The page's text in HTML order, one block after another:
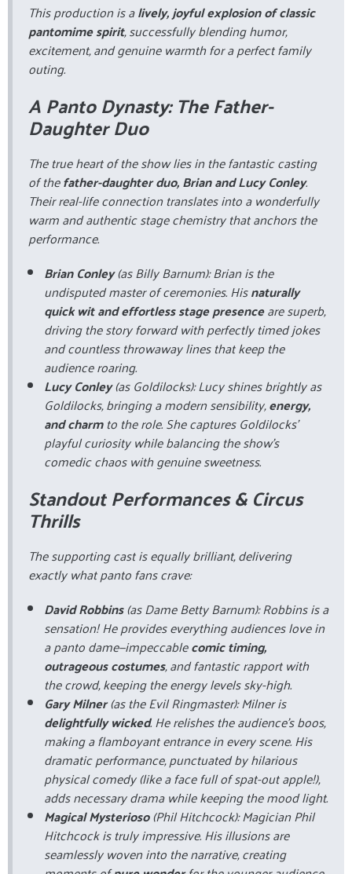
This production is alively, joyful explosion of classic
pantomime spirit, successfully blending humor,
excitement, and genuine warmth for a perfect family
outing.
A Panto Dynasty: The Father-
Daughter Duo
The true heart of the show lies in the fantastic casting
of thefather-daughter duo, Brian and Lucy Conley.
Their real-life connection translates into a wonderfully
warm and authentic stage chemistry that anchors the
performance.
Brian Conley(as Billy Barnum): Brian is the
undisputed master of ceremonies. Hisnaturally
quick wit and effortless stage presenceare superb,
driving the story forward with perfectly timed jokes
and countless throwaway lines that keep the
audience roaring.
Lucy Conley(as Goldilocks): Lucy shines brightly as
Goldilocks, bringing a modern sensibility,energy,
and charmto the role. She captures Goldilocks’
playful curiosity while balancing the show’s
comedic chaos with genuine sweetness.
Standout Performances & Circus
Thrills
The supporting cast is equally brilliant, delivering
exactly what panto fans crave:
David Robbins(as Dame Betty Barnum): Robbins is a
sensation! He provides everything audiences love in
a panto dame—impeccablecomic timing,
outrageous costumes, and fantastic rapport with
the crowd, keeping the energy levels sky-high.
Gary Milner(as the Evil Ringmaster): Milner is
delightfully wicked. He relishes the audience's boos,
making a flamboyant entrance in every scene. His
dramatic performance, punctuated by hilarious
physical comedy (like a face full of spat-out apple!),
adds necessary drama while keeping the mood light.
Magical Mysterioso(Phil Hitchcock): Magician Phil
Hitchcock is truly impressive. His illusions are
seamlessly woven into the narrative, creating